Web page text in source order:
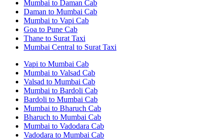
Mumbai to Daman Cab
Daman to Mumbai Cab
Mumbai to Vapi Cab
Goa to Pune Cab
Thane to Surat Taxi
Mumbai Central to Surat Taxi
Vapi to Mumbai Cab
Mumbai to Valsad Cab
Valsad to Mumbai Cab
Mumbai to Bardoli Cab
Bardoli to Mumbai Cab
Mumbai to Bharuch Cab
Bharuch to Mumbai Cab
Mumbai to Vadodara Cab
Vadodara to Mumbai Cab